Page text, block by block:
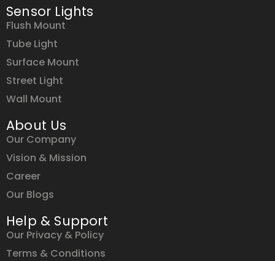
Sensor Lights
Flush Mount
Tube Light
Surface Mount
Street Light
Wall Mount
About Us
Our Company
Vision & Mission
Career
Our Blogs
Help & Support
Our Privacy & Policy
Terms & Conditions